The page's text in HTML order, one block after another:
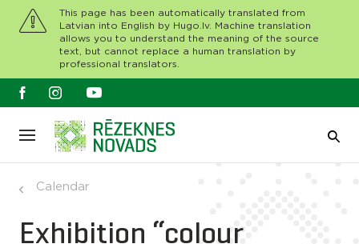
This page has been automatically translated from
Latvian into English by Hugo.lv. Machine translation
allows you to understand the meaning of the source
text, but cannot replace a human translation by
professional translators.
Calendar
Exhibition “colour